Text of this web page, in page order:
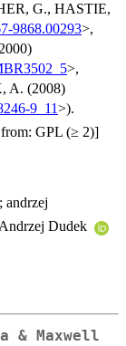
G., HASTIE,
9868.00293>,
>,
A. (2008)
9_11>).
from: GPL (≥ 2)]
andrzej
Dudek
& Maxwell